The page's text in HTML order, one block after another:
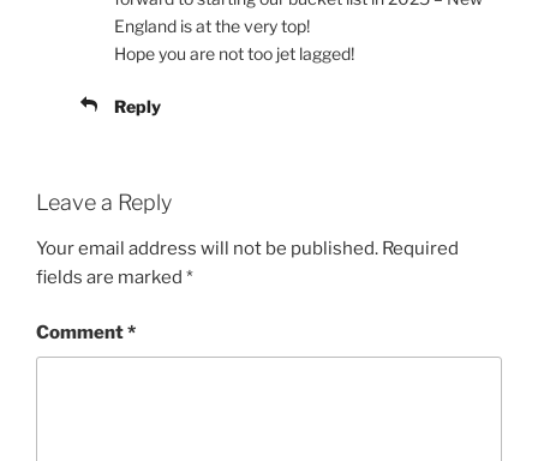
England is at the very top!
Hope you are not too jet lagged!
Reply
Leave a Reply
Your email address will not be published. Required
fields are marked *
Comment*